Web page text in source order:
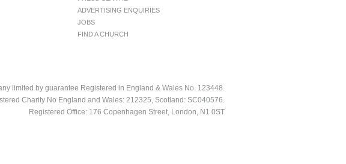
ADVERTISING ENQUIRIES
JOBS
FIND A CHURCH
limited by guarantee Registered in England & Wales No. 123448.
Charity No England and Wales: 212325, Scotland: SC040576.
Registered Office: 176 Copenhagen Street, London, N1 0ST